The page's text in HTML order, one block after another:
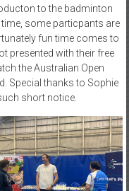
to the badminton
some particpants are
fun time comes to
presented with their free
the Australian Open
Special thanks to Sophie
short notice.